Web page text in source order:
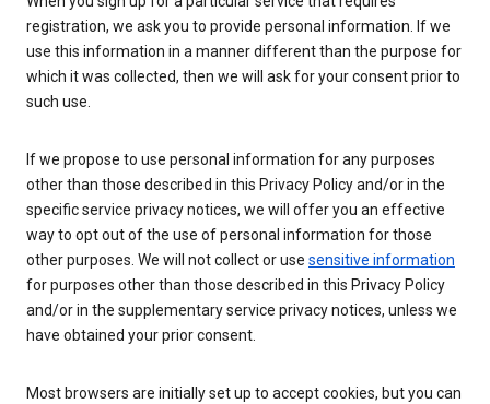
registration, we ask you to provide personal information. If we
use this information in a manner different than the purpose for
which it was collected, then we will ask for your consent prior to
such use.
If we propose to use personal information for any purposes
other than those described in this Privacy Policy and/or in the
specific service privacy notices, we will offer you an effective
way to opt out of the use of personal information for those
other purposes. We will not collect or use sensitive information
for purposes other than those described in this Privacy Policy
and/or in the supplementary service privacy notices, unless we
have obtained your prior consent.
Most browsers are initially set up to accept cookies, but you can